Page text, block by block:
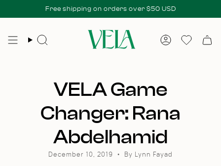
Free shipping on orders over $50 USD
fees at delivery. All duties & taxes included at checkout. No
Search Account
VELA Game
Changer: Rana
Abdelhamid
December 10, 2019 By Lynn Fayad